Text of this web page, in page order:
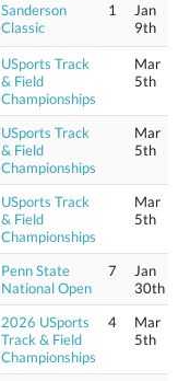
Sanderson
Classic
1
Jan
9th
USports Track
& Field
Championships
Mar
5th
USports Track
& Field
Championships
Mar
5th
USports Track
& Field
Championships
Mar
5th
Penn State
National Open
7
Jan
30th
2026 USports
Track & Field
Championships
4
Mar
5th